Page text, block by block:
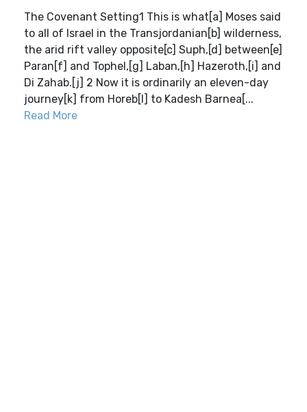
The Covenant Setting1 This is what[a] Moses said
to all of Israel in the Transjordanian[b] wilderness,
the arid rift valley opposite[c] Suph,[d] between[e]
Paran[f] and Tophel,[g] Laban,[h] Hazeroth,[i] and
Di Zahab.[j] 2 Now it is ordinarily an eleven-day
journey[k] from Horeb[l] to Kadesh Barnea[...
Read More